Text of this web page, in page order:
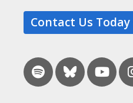
Contact Us Today